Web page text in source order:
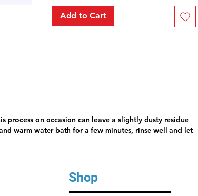
Add to Cart
process on occasion can leave a slightly dusty residue
warm water bath for a few minutes, rinse well and let
Shop